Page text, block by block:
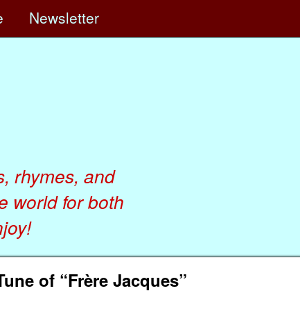
Newsletter
rhymes, and
world for both
of “Frère Jacques”